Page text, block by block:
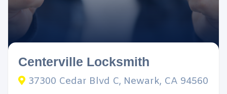
Centerville Locksmith
37300 Cedar Blvd C, Newark, CA 94560